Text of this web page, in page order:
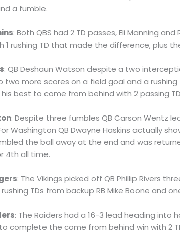
a fumble.
: Both QBS had 2 TD passes, Eli Manning
1 rushing TD that made the difference, plus
: QB Deshaun Watson despite a two
two more scores on a field goal and a
best to come from behind with 2 passing
: Despite three fumbles QB Carson Wentz
Washington QB Dwayne Haskins actually
the ball away at the end and was
4th all time.
: The Vikings picked off QB Phillip Rivers
TDs from backup RB Mike Boone and
: The Raiders had a 16-3 lead heading into
complete the come from behind win with 2